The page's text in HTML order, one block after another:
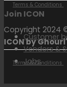
Join ICON
Customer
Vendors &
Jobs
Terms & Conditions
Copyright 2024
ICON by
Terms & Conditions